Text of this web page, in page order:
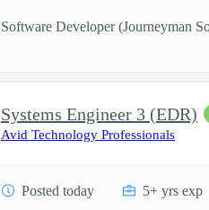
Software Developer (Journeyman
Systems Engineer 3 (EDR)
Avid Technology Professionals
Posted today 5+ yrs exp